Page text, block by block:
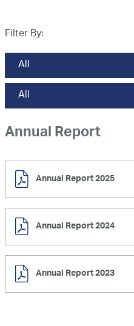
Careers
Contact Us
Filter By:
Annual Report
Annual Report 2025
Annual Report 2024
Annual Report 2023